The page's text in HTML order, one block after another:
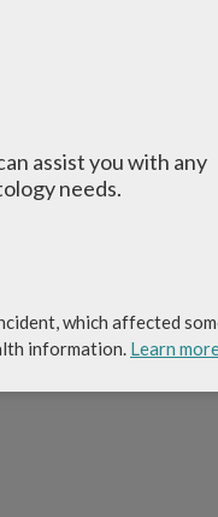
Coast lifestyle along with
Larry Weidell, PA-C
assist you with any
needs.
which affected
information. Learn